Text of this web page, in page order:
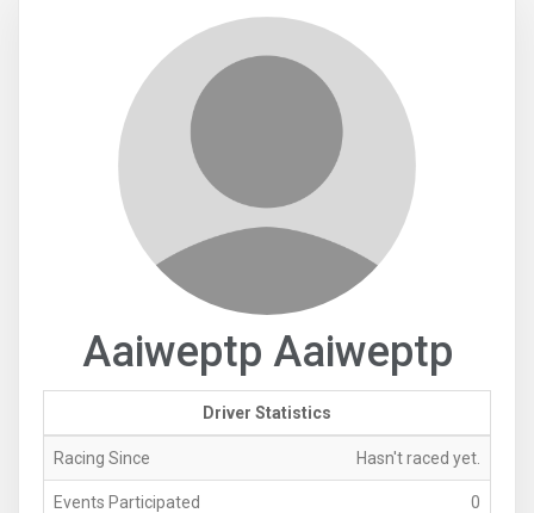
Aaiweptp Aaiweptp
Driver Statistics
Racing Since Hasn't raced yet.
Events Participated 0